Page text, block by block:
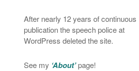
After nearly 12 years of continuous
publication the speech police at
WordPress deleted the site.
See my ‘About’page!